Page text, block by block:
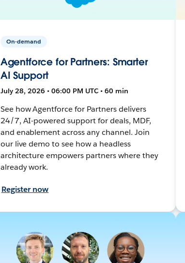
On-demand
Agentforce for Partners: Smarter
AI Support
July 28, 2026 • 06:00 PM UTC • 60 min
See how Agentforce for Partners delivers
24/7, AI-powered support for deals, MDF,
and enablement across any channel. Join
our live demo to see how a headless
architecture empowers partners where they
already work.
Register now